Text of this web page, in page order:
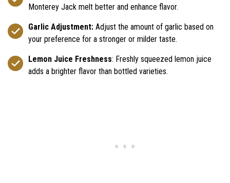
Monterey Jack melt better and enhance flavor.
Garlic Adjustment: Adjust the amount of garlic based on
your preference for a stronger or milder taste.
Lemon Juice Freshness: Freshly squeezed lemon juice
adds a brighter flavor than bottled varieties.